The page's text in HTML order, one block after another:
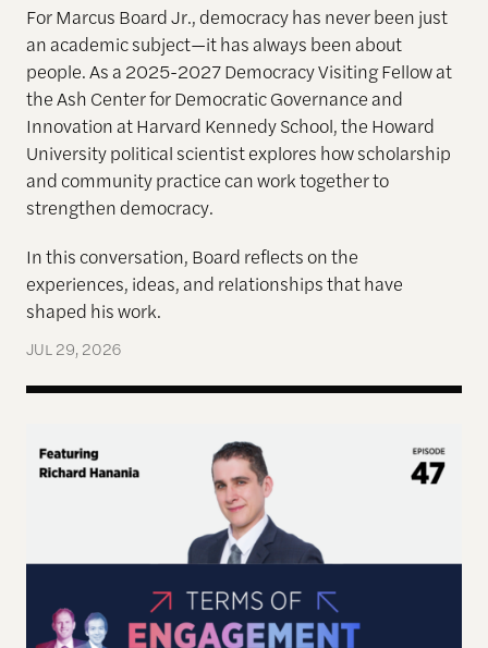
For Marcus Board Jr., democracy has never been just
an academic subject—it has always been about
people. As a 2025-2027 Democracy Visiting Fellow at
the Ash Center for Democratic Governance and
Innovation at Harvard Kennedy School, the Howard
University political scientist explores how scholarship
and community practice can work together to
strengthen democracy.
In this conversation, Board reflects on the
experiences, ideas, and relationships that have
shaped his work.
JUL 29, 2026
Terms of Engagement—Kakistocracy, Populism,